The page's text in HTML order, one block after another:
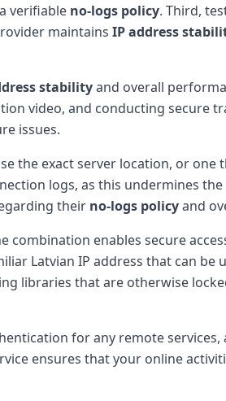
verifiable no-logs policy. Third,
maintains IP address
stabilityand overall
video, and conducting secure
issues.
the exact server location, or one
logs, as this undermines
their no-logs policyand
combination enables secure
Latvian IP address that can be
libraries that are otherwise
for any remote
ensures that your online